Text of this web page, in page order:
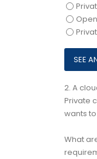
2. A
Private
wants
What